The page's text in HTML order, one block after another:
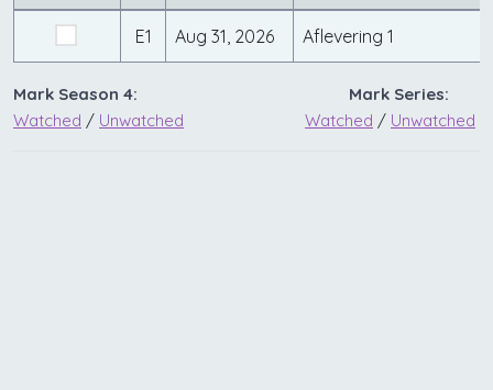
E1 Aug 31, 2026 Aflevering 1
Mark Season 4:
Watched / Unwatched
Mark Series:
Watched / Unwatched